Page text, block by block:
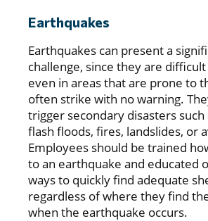
Earthquakes
Earthquakes can present a
challenge, since they are
even in areas that are prone to
often strike with no warning.
trigger secondary disasters such
flash floods, fires, landslides, or
Employees should be trained
to an earthquake and educated
ways to quickly find adequate
regardless of where they find
when the earthquake occurs.